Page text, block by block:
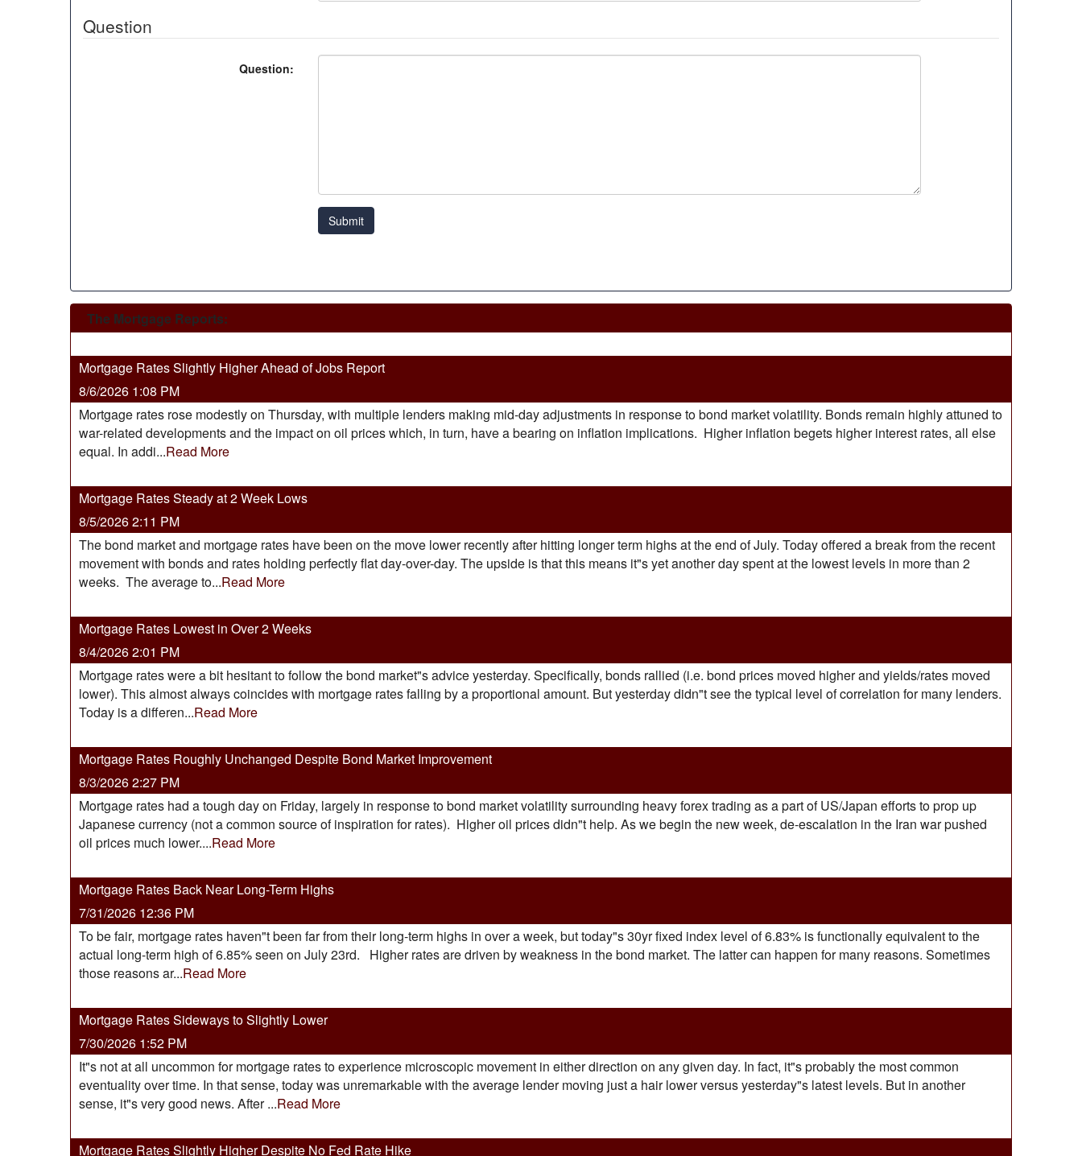
Question
Question:
Submit
The Mortgage Reports:
Mortgage Rates Slightly Higher Ahead of Jobs Report
8/6/2026 1:08 PM
Mortgage rates rose modestly on Thursday, with multiple lenders making mid-day adjustments in response to bond market volatility. Bonds remain highly attuned to
war-related developments and the impact on oil prices which, in turn, have a bearing on inflation implications. Higher inflation begets higher interest rates, all else
equal. In addi...Read More
Mortgage Rates Steady at 2 Week Lows
8/5/2026 2:11 PM
The bond market and mortgage rates have been on the move lower recently after hitting longer term highs at the end of July. Today offered a break from the recent
movement with bonds and rates holding perfectly flat day-over-day. The upside is that this means it"s yet another day spent at the lowest levels in more than 2
weeks. The average to...Read More
Mortgage Rates Lowest in Over 2 Weeks
8/4/2026 2:01 PM
Mortgage rates were a bit hesitant to follow the bond market"s advice yesterday. Specifically, bonds rallied (i.e. bond prices moved higher and yields/rates moved
lower). This almost always coincides with mortgage rates falling by a proportional amount. But yesterday didn"t see the typical level of correlation for many lenders.
Today is a differen...Read More
Mortgage Rates Roughly Unchanged Despite Bond Market Improvement
8/3/2026 2:27 PM
Mortgage rates had a tough day on Friday, largely in response to bond market volatility surrounding heavy forex trading as a part of US/Japan efforts to prop up
Japanese currency (not a common source of inspiration for rates). Higher oil prices didn"t help. As we begin the new week, de-escalation in the Iran war pushed
oil prices much lower....Read More
Mortgage Rates Back Near Long-Term Highs
7/31/2026 12:36 PM
To be fair, mortgage rates haven"t been far from their long-term highs in over a week, but today"s 30yr fixed index level of 6.83% is functionally equivalent to the
actual long-term high of 6.85% seen on July 23rd. Higher rates are driven by weakness in the bond market. The latter can happen for many reasons. Sometimes
those reasons ar...Read More
Mortgage Rates Sideways to Slightly Lower
7/30/2026 1:52 PM
It"s not at all uncommon for mortgage rates to experience microscopic movement in either direction on any given day. In fact, it"s probably the most common
eventuality over time. In that sense, today was unremarkable with the average lender moving just a hair lower versus yesterday"s latest levels. But in another
sense, it"s very good news. After ...Read More
Mortgage Rates Slightly Higher Despite No Fed Rate Hike